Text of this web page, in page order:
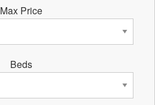
Max Price
Beds